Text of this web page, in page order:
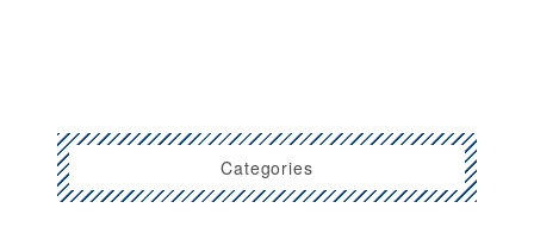
Categories